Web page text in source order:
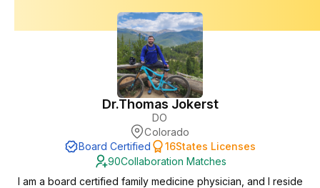
Dr.Thomas Jokerst
DO
Colorado
Board Certified
16States Licenses
90Collaboration Matches
I am a board certified family medicine physician, and I reside